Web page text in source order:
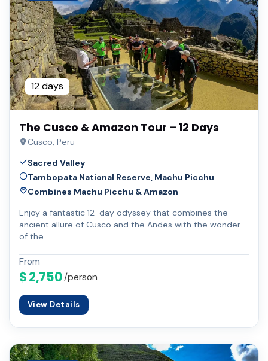
12 days
The Cusco & Amazon Tour – 12 Days
Cusco, Peru
Sacred Valley
Tambopata National Reserve, Machu Picchu
Combines Machu Picchu & Amazon
Enjoy a fantastic 12-day odyssey that combines the
ancient allure of Cusco and the Andes with the wonder
of the …
From
$ 2,750 /person
View Details